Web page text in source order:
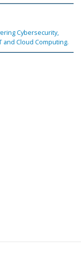
Cybersecurity,
and Cloud Computing.